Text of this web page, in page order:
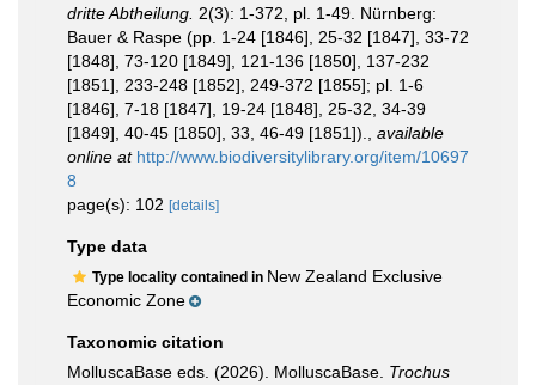
dritte Abtheilung. 2(3): 1-372, pl. 1-49. Nürnberg:
Bauer & Raspe (pp. 1-24 [1846], 25-32 [1847], 33-72
[1848], 73-120 [1849], 121-136 [1850], 137-232
[1851], 233-248 [1852], 249-372 [1855]; pl. 1-6
[1846], 7-18 [1847], 19-24 [1848], 25-32, 34-39
[1849], 40-45 [1850], 33, 46-49 [1851]).
available
online at http://www.biodiversitylibrary.org/item/10697
8
page(s): 102 [details]
Type data
Type locality contained in New Zealand Exclusive
Economic Zone
Taxonomic citation
MolluscaBase eds. (2026). MolluscaBase. Trochus